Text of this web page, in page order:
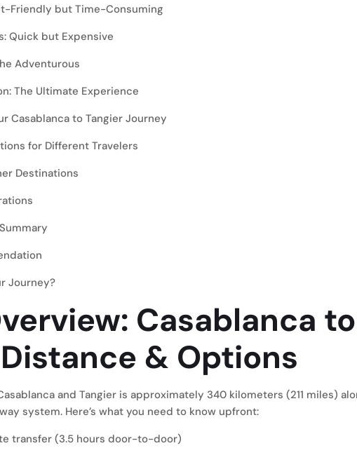
Friendly but Time-Consuming
Quick but Expensive
Adventurous
The Ultimate Experience
Casablanca to Tangier Journey
for Different Travelers
Destinations
Journey?
Casablanca to
& Options
and Tangier is approximately 340 kilometers (211 miles)
system. Here’s what you need to know upfront:
transfer (3.5 hours door-to-door)